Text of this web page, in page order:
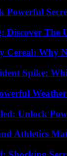
Discover The
Cereal: Why
Spike:
Unlock
Athletics